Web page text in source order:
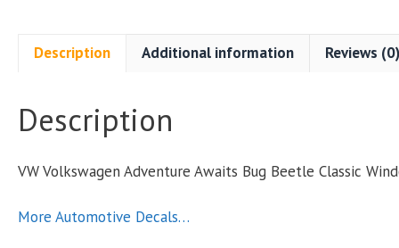
Description Additional information Reviews (0)
Description
VW Volkswagen Adventure Awaits Bug Beetle Classic
More Automotive Decals…